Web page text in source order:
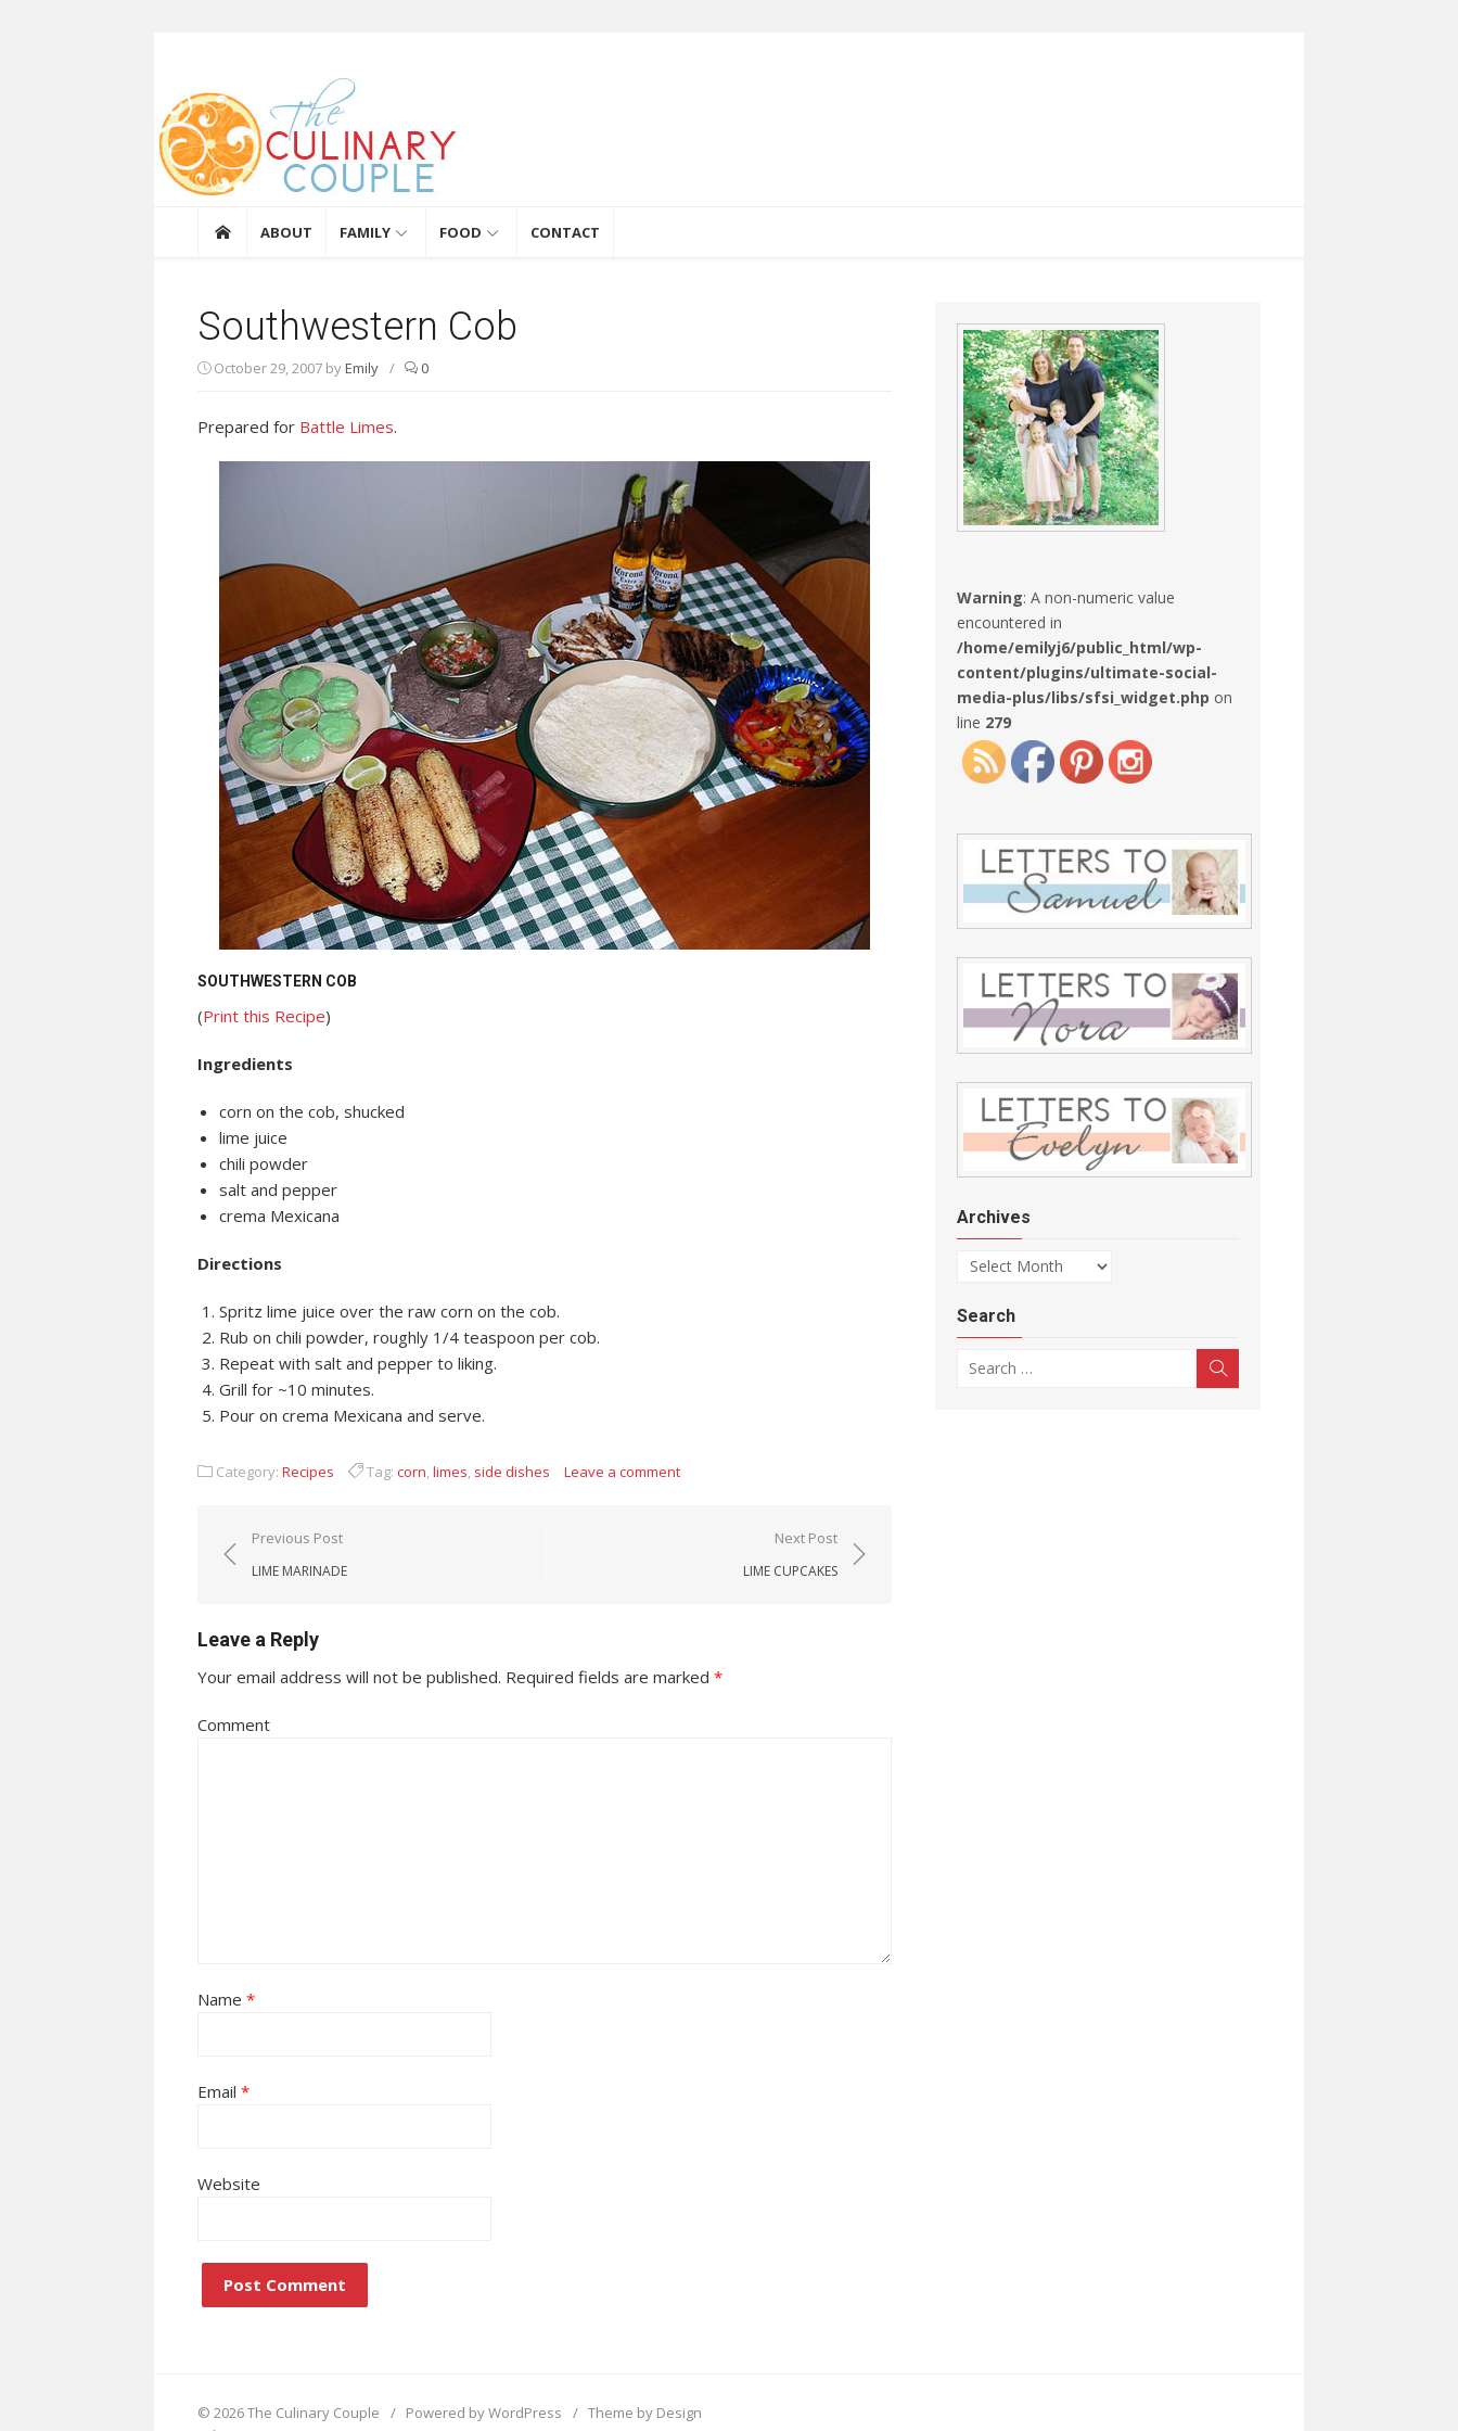
The Culinary Couple
ABOUT FAMILY FOOD CONTACT
Southwestern Cob
October 29, 2007 byEmily / 0
Prepared for Battle Limes.
SOUTHWESTERN COB
(Print this Recipe)
Ingredients
corn on the cob, shucked
lime juice
chili powder
salt and pepper
crema Mexicana
Directions
Spritz lime juice over the raw corn on the cob.
Rub on chili powder, roughly 1/4 teaspoon per cob.
Repeat with salt and pepper to liking.
Grill for ~10 minutes.
Pour on crema Mexicana and serve.
Category: Recipes Tag: corn,limes, side dishes Leave a comment
Post navigation
Previous Post
LIME MARINADE
Next Post
LIME CUPCAKES
Leave a Reply
Your email address will not be published. Required fields are marked *
Comment
Name *
Email *
Website
Warning: A non-numeric value
encountered in
/home/emilyj6/public_html/wp-
content/plugins/ultimate-social-
media-plus/libs/sfsi_widget.php on
line 279
Archives
Archives
Search
© 2026 The Culinary Couple / Powered by WordPress / Theme by Design